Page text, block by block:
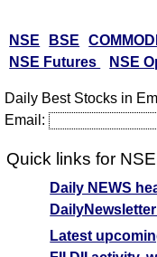
NSE BSE
NSE Futures
NSE
Daily Best Stocks in
Email:
Quick links for NSE
Daily NEWS
Latest